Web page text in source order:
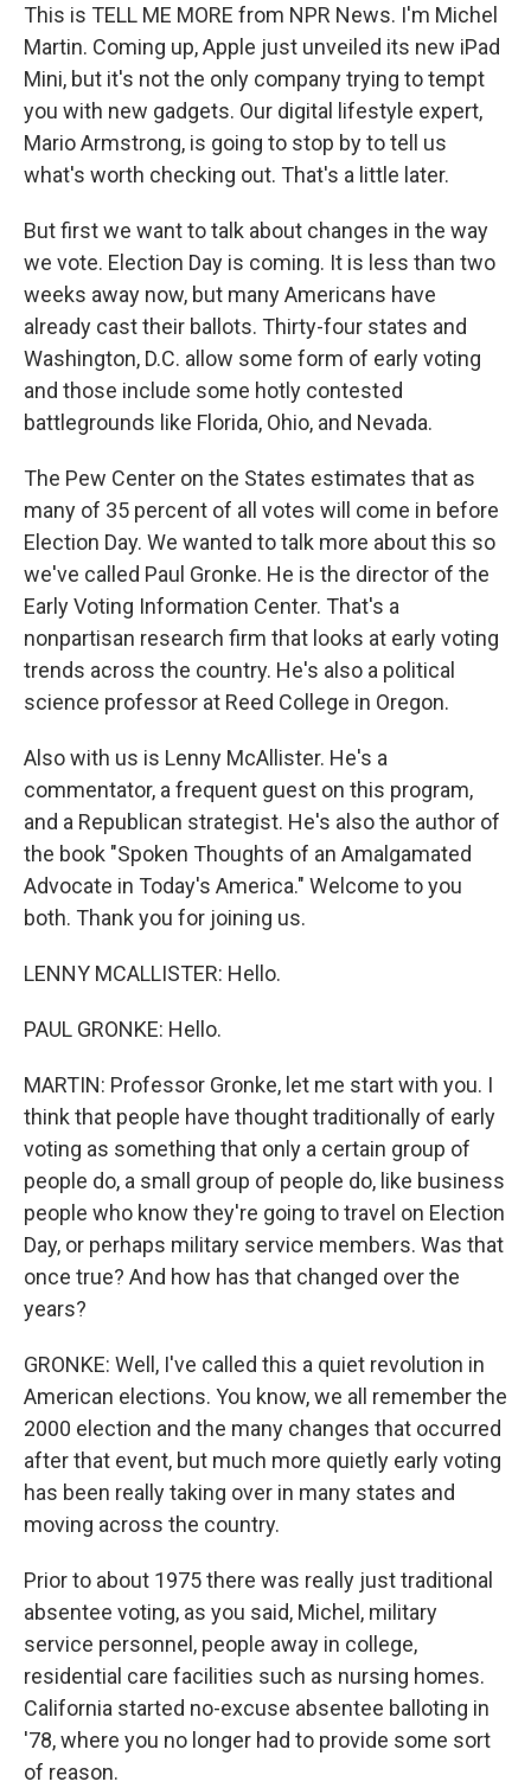
This is TELL ME MORE from NPR News. I'm Michel
Martin. Coming up, Apple just unveiled its new iPad
Mini, but it's not the only company trying to tempt
you with new gadgets. Our digital lifestyle expert,
Mario Armstrong, is going to stop by to tell us
what's worth checking out. That's a little later.
But first we want to talk about changes in the way
we vote. Election Day is coming. It is less than two
weeks away now, but many Americans have
already cast their ballots. Thirty-four states and
Washington, D.C. allow some form of early voting
and those include some hotly contested
battlegrounds like Florida, Ohio, and Nevada.
The Pew Center on the States estimates that as
many of 35 percent of all votes will come in before
Election Day. We wanted to talk more about this so
we've called Paul Gronke. He is the director of the
Early Voting Information Center. That's a
nonpartisan research firm that looks at early voting
trends across the country. He's also a political
science professor at Reed College in Oregon.
Also with us is Lenny McAllister. He's a
commentator, a frequent guest on this program,
and a Republican strategist. He's also the author of
the book "Spoken Thoughts of an Amalgamated
Advocate in Today's America." Welcome to you
both. Thank you for joining us.
LENNY MCALLISTER: Hello.
PAUL GRONKE: Hello.
MARTIN: Professor Gronke, let me start with you. I
think that people have thought traditionally of early
voting as something that only a certain group of
people do, a small group of people do, like business
people who know they're going to travel on Election
Day, or perhaps military service members. Was that
once true? And how has that changed over the
years?
GRONKE: Well, I've called this a quiet revolution in
American elections. You know, we all remember the
2000 election and the many changes that occurred
after that event, but much more quietly early voting
has been really taking over in many states and
moving across the country.
Prior to about 1975 there was really just traditional
absentee voting, as you said, Michel, military
service personnel, people away in college,
residential care facilities such as nursing homes.
California started no-excuse absentee balloting in
'78, where you no longer had to provide some sort
of reason.